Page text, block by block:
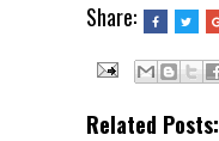
Share:
Related Posts: